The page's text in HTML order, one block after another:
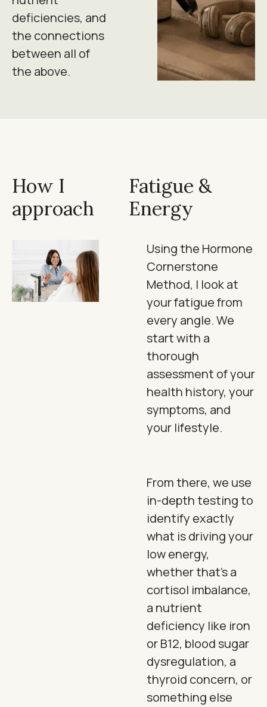
deficiencies, and
the connections
between all of
the above.
How I
approach
Fatigue &
Energy
Using the Hormone
Cornerstone
Method, I look at
your fatigue from
every angle. We
start with a
thorough
assessment of your
health history, your
symptoms, and
your lifestyle.
From there, we use
in-depth testing to
identify exactly
what is driving your
low energy,
whether that's a
cortisol imbalance,
a nutrient
deficiency like iron
or B12, blood sugar
dysregulation, a
thyroid concern, or
something else